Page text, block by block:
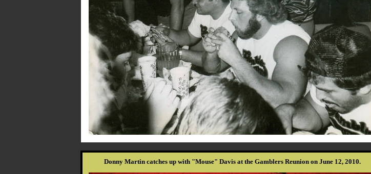
Donny Martin catches up with "Mouse" Davis at the Gamblers Reunion on June 12, 2010.